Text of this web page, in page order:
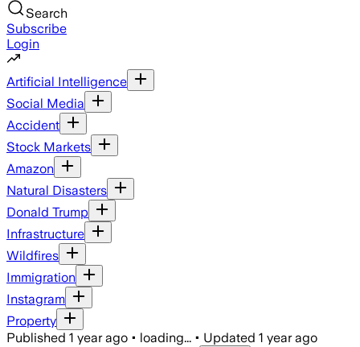
Search
Subscribe
Login
Artificial Intelligence
Social Media
Accident
Stock Markets
Amazon
Natural Disasters
Donald Trump
Infrastructure
Wildfires
Immigration
Instagram
Property
Published 1 year ago • loading... • Updated 1 year ago